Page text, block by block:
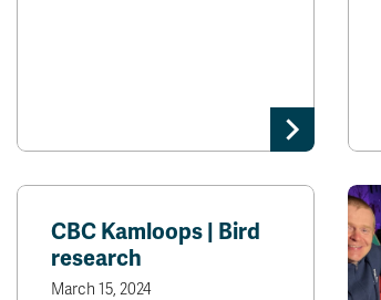
CBC Kamloops | Bird
research
March 15, 2024